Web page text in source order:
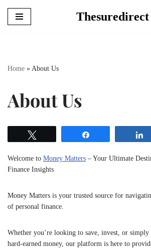
Skip
Thesuredirect
Home » About Us
About Us
Welcome to Money Matters – Your Ultimate
Finance Insights
Money Matters is your trusted source for
of personal finance.
Whether you’re looking to save, invest, or
hard-earned money, our platform is here to